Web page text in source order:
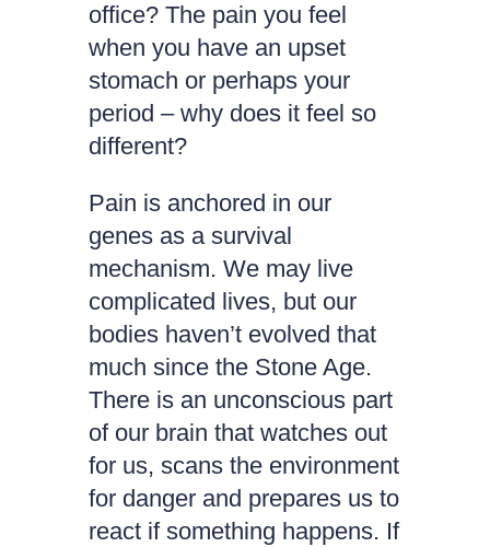
office? The pain you feel
when you have an upset
stomach or perhaps your
period – why does it feel so
different?
Pain is anchored in our
genes as a survival
mechanism. We may live
complicated lives, but our
bodies haven’t evolved that
much since the Stone Age.
There is an unconscious part
of our brain that watches out
for us, scans the environment
for danger and prepares us to
react if something happens. If